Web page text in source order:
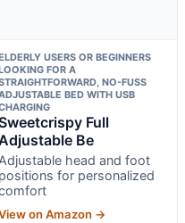
USERS OR BEGINNERS
FOR A
NO-FUSS
BED WITH USB
Full
Adjustable Be
Adjustable head and foot
positions for personalized
on Amazon →